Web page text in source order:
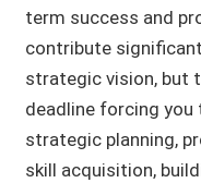
term success and
contribute
strategic vision, but
deadline forcing you
strategic planning,
skill acquisition,